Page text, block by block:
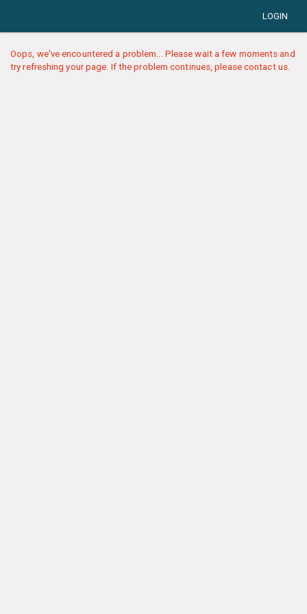
LOGIN
Oops, we've encountered a problem... Please wait a few moments and
try refreshing your page. If the problem continues, please contact us.